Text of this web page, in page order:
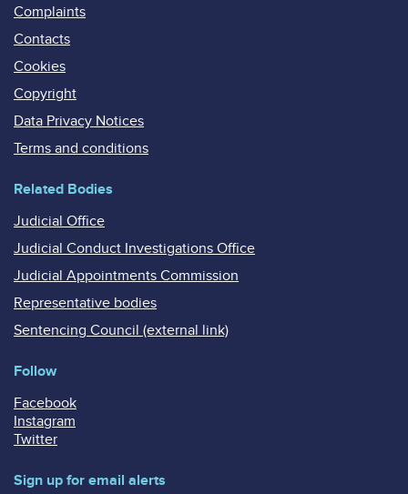
Complaints
Contacts
Cookies
Copyright
Data Privacy Notices
Terms and conditions
Related Bodies
Judicial Office
Judicial Conduct Investigations Office
Judicial Appointments Commission
Representative bodies
Sentencing Council (external link)
Follow
Facebook
Instagram
Twitter
Sign up for email alerts